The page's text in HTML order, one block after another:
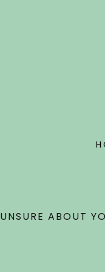
UNSURE ABOUT